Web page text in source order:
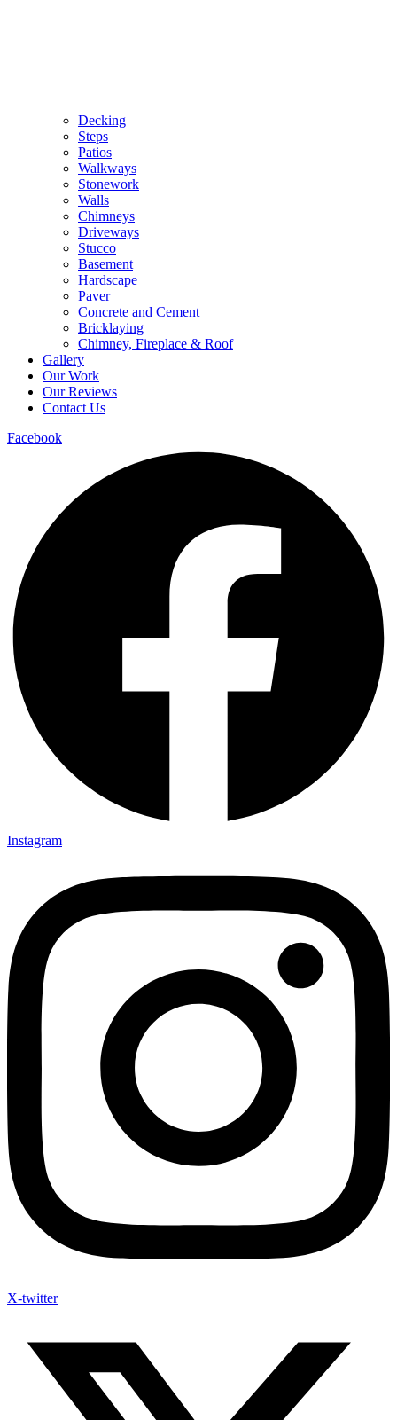
Decking
Steps
Patios
Walkways
Stonework
Walls
Chimneys
Driveways
Stucco
Basement
Hardscape
Paver
Concrete and Cement
Bricklaying
Chimney, Fireplace & Roof
Gallery
Our Work
Our Reviews
Contact Us
Facebook
Instagram
X-twitter